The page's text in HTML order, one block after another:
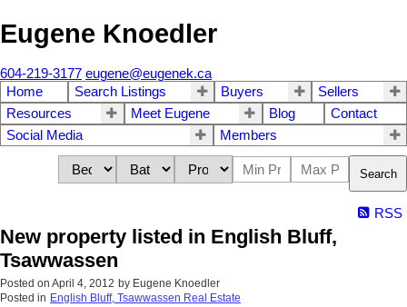
Eugene Knoedler
604-219-3177 eugene@eugenek.ca
Home
Search Listings Buyers
Sellers
Resources
Meet Eugene Blog
Contact
Social Media
Members
Search
RSS
New property listed in English Bluff,
Tsawwassen
Posted on April 4, 2012 by Eugene Knoedler
Posted in English Bluff, Tsawwassen Real Estate